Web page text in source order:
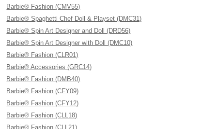
Barbie® Fashion (CMV55)
Barbie® Spaghetti Chef Doll & Playset (DMC31)
Barbie® Spin Art Designer and Doll (DRD56)
Barbie® Spin Art Designer with Doll (DMC10)
Barbie® Fashion (CLR01)
Barbie® Accessories (GRC14)
Barbie® Fashion (DMB40)
Barbie® Fashion (CFY09)
Barbie® Fashion (CFY12)
Barbie® Fashion (CLL18)
Barbie® Fashion (CLL21)